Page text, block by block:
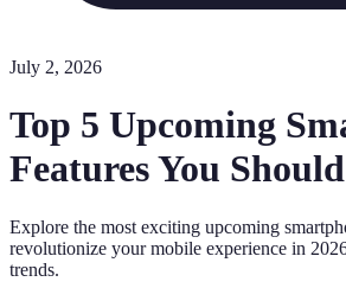
July 2, 2026
Top 5 Upcoming
Features You
Explore the most exciting upcoming
revolutionize your mobile experience in
trends.